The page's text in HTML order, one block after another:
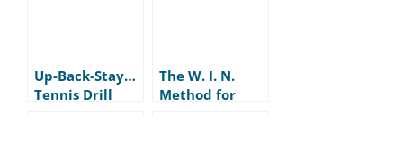
Up-Back-Stay…
Tennis Drill
The W. I. N.
Method for